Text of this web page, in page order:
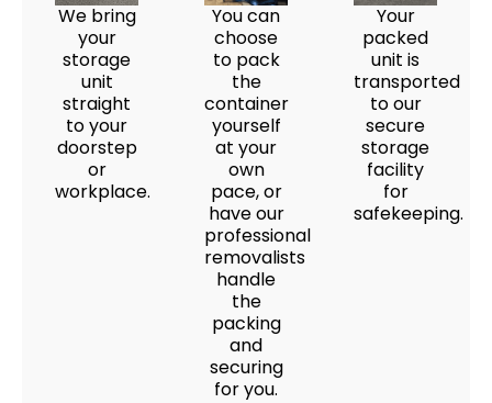
We bring
your
storage
unit
straight
to your
doorstep
or
workplace.
You can
choose
to pack
the
container
yourself
at your
own
pace, or
have our
professional
removalists
handle
the
packing
and
securing
for you.
Your
packed
unit is
transported
to our
secure
storage
facility
for
safekeeping.